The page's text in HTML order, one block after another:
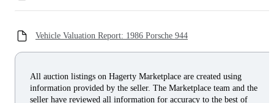
Vehicle Valuation Report: 1986 Porsche 944
All auction listings on Hagerty Marketplace are created using
information provided by the seller. The Marketplace team and the
seller have reviewed all information for accuracy to the best of